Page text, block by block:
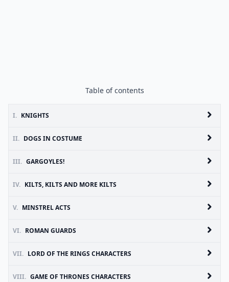
Table of contents
I. KNIGHTS
II. DOGS IN COSTUME
III. GARGOYLES!
IV. KILTS, KILTS AND MORE KILTS
V. MINSTREL ACTS
VI. ROMAN GUARDS
VII. LORD OF THE RINGS CHARACTERS
VIII. GAME OF THRONES CHARACTERS